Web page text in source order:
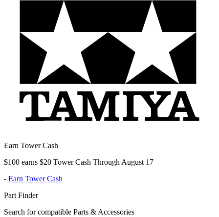
Earn Tower Cash
$100 earns $20 Tower Cash Through August 17
- Earn Tower Cash
Part Finder
Search for compatible Parts & Accessories